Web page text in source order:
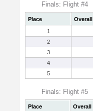
Finals: Flight #4
Place Overall
1
2
3
4
5
Finals: Flight #5
Place Overall